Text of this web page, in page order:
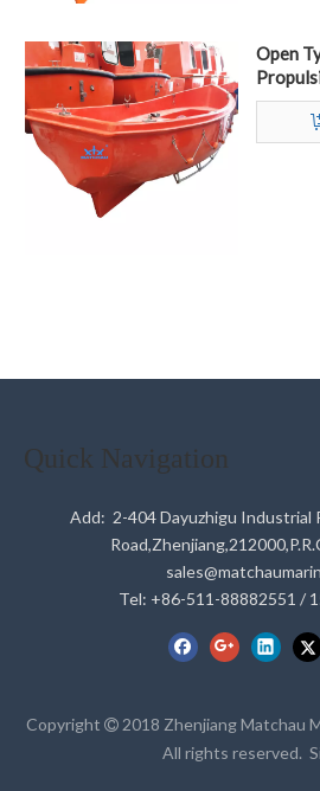
Open
Quick Navigation
Add: 2-404 Dayuzhigu Industrial
Tel: +86-511-88882551 /
Copyright  2018 Zhenjiang Matchau
All rights reserved.